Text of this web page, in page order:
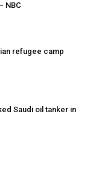
NBC
refugee camp
Saudi oil tanker in